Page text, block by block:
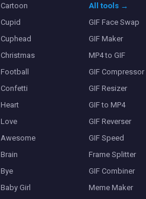
Cartoon
Cupid
Cuphead
Christmas
Football
Confetti
Heart
Love
Awesome
Brain
Bye
Baby Girl
All tools →
GIF Face Swap
GIF Maker
MP4 to GIF
GIF Compressor
GIF Resizer
GIF to MP4
GIF Reverser
GIF Speed
Frame Splitter
GIF Combiner
Meme Maker